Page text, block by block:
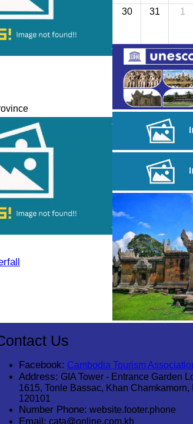
30 31 1
Koh Ker Pyramid Temple
Sambor Prei Kuk Temple Area
Us
Facebook: Cambodia Tourism
Address: GIA Tower - Entrance Garden
1615, Tonle Bassac, Khan
120101
Number Phone: website.footer.phone
Email: cata@online.com.kh